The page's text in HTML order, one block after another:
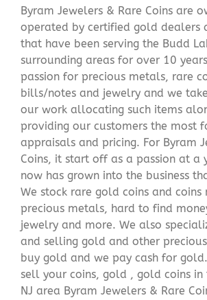
Byram Jewelers & Rare Coins are
operated by certified gold dealers
that have been serving the Budd
surrounding areas for over 10
passion for precious metals, rare
bills/notes and jewelry and we
our work allocating such items
providing our customers the most
appraisals and pricing. For Byram
Coins, it start off as a passion at a
now has grown into the business
We stock rare gold coins and coins
precious metals, hard to find
jewelry and more. We also
and selling gold and other
buy gold and we pay cash for
sell your coins, gold , gold coins in
NJ area Byram Jewelers & Rare